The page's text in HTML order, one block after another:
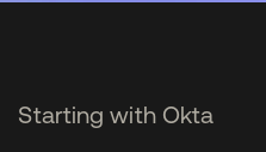
Starting with Okta